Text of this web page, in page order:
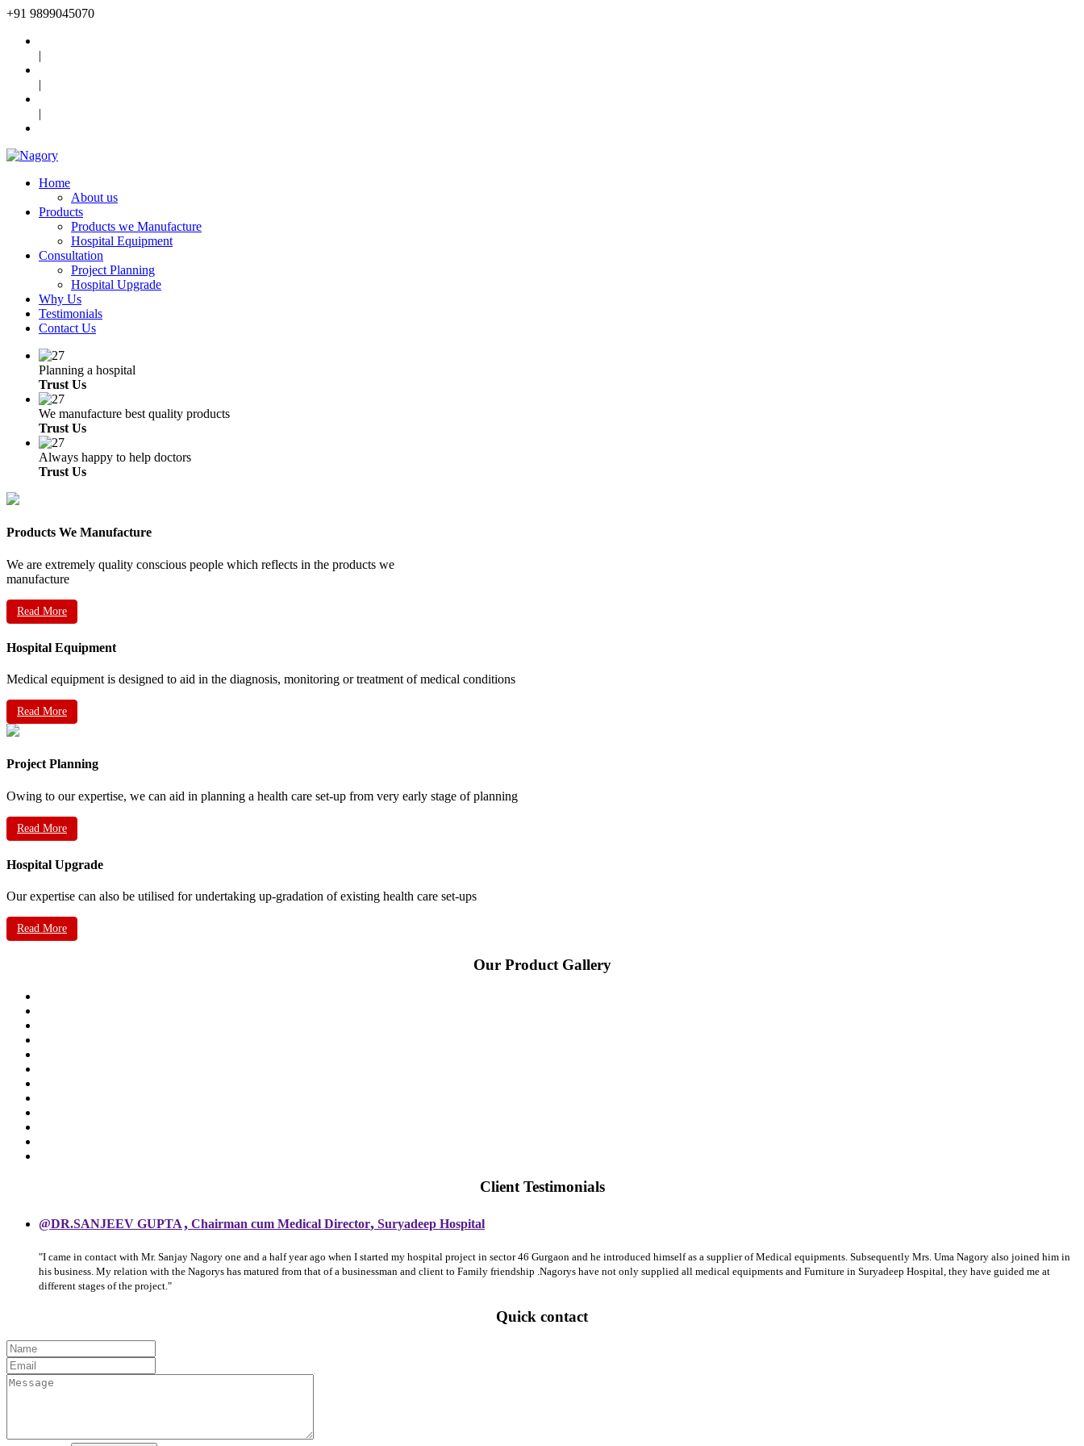
+91 9899045070
|
|
|
Home
About us
Products
Products we Manufacture
Hospital Equipment
Consultation
Project Planning
Hospital Upgrade
Why Us
Testimonials
Contact Us
Planning a hospital
Trust Us
We manufacture best quality products
Trust Us
Always happy to help doctors
Trust Us
Products We Manufacture
We are extremely quality conscious people which reflects in the products we
manufacture
Read More
Hospital Equipment
Medical equipment is designed to aid in the diagnosis, monitoring or treatment of medical conditions
Read More
Project Planning
Owing to our expertise, we can aid in planning a health care set-up from very early stage of planning
Read More
Hospital Upgrade
Our expertise can also be utilised for undertaking up-gradation of existing health care set-ups
Read More
Our Product Gallery
Client Testimonials
@DR.SANJEEV GUPTA, Chairman cum Medical Director, Suryadeep Hospital
"I came in contact with Mr. Sanjay Nagory one and a half year ago when I started my hospital project in sector 46 Gurgaon and he introduced himself as a supplier of Medical equipments. Subsequently Mrs. Uma Nagory also joined him in
his business. My relation with the Nagorys has matured from that of a businessman and client to Family friendship .Nagorys have not only supplied all medical equipments and Furniture in Suryadeep Hospital, they have guided me at
different stages of the project."
Quick contact